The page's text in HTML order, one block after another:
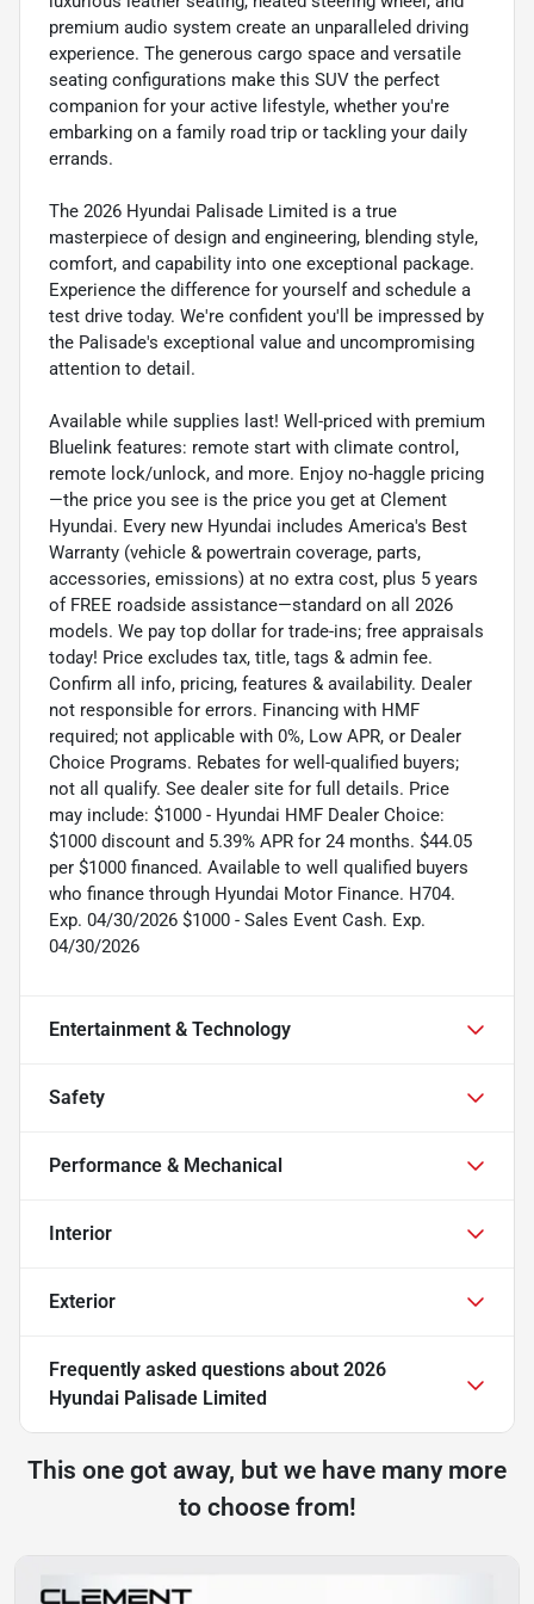
premium audio system create an unparalleled driving
experience. The generous cargo space and versatile
seating configurations make this SUV the perfect
companion for your active lifestyle, whether you're
embarking on a family road trip or tackling your daily
errands.
The 2026 Hyundai Palisade Limited is a true
masterpiece of design and engineering, blending style,
comfort, and capability into one exceptional package.
Experience the difference for yourself and schedule a
test drive today. We're confident you'll be impressed by
the Palisade's exceptional value and uncompromising
attention to detail.
Available while supplies last! Well-priced with premium
Bluelink features: remote start with climate control,
remote lock/unlock, and more. Enjoy no-haggle pricing
—the price you see is the price you get at Clement
Hyundai. Every new Hyundai includes America's Best
Warranty (vehicle & powertrain coverage, parts,
accessories, emissions) at no extra cost, plus 5 years
of FREE roadside assistance—standard on all 2026
models. We pay top dollar for trade-ins; free appraisals
today! Price excludes tax, title, tags & admin fee.
Confirm all info, pricing, features & availability. Dealer
not responsible for errors. Financing with HMF
required; not applicable with 0%, Low APR, or Dealer
Choice Programs. Rebates for well-qualified buyers;
not all qualify. See dealer site for full details. Price
may include: $1000 - Hyundai HMF Dealer Choice:
$1000 discount and 5.39% APR for 24 months. $44.05
per $1000 financed. Available to well qualified buyers
who finance through Hyundai Motor Finance. H704.
Exp. 04/30/2026 $1000 - Sales Event Cash. Exp.
04/30/2026
Entertainment & Technology
Safety
Performance & Mechanical
Interior
Exterior
Frequently asked questions about 2026
Hyundai Palisade Limited
This one got away, but we have many more
to choose from!